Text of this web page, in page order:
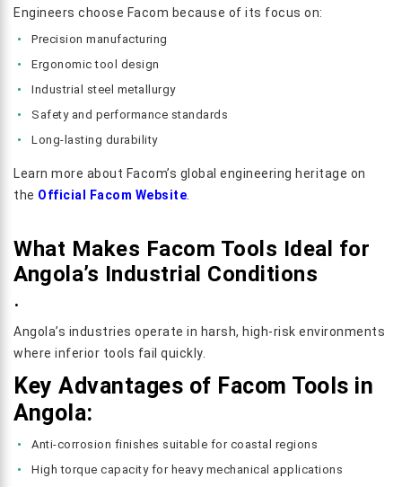
Engineers choose Facom because of its focus on:
Precision manufacturing
Ergonomic tool design
Industrial steel metallurgy
Safety and performance standards
Long-lasting durability
Learn more about Facom’s global engineering heritage on
the Official Facom Website
What Makes Facom Tools Ideal for
Angola’s Industrial Conditions
.
Angola’s industries operate in harsh, high-risk environments
where inferior tools fail quickly.
Key Advantages of Facom Tools in
Angola:
Anti-corrosion finishes suitable for coastal regions
High torque capacity for heavy mechanical applications